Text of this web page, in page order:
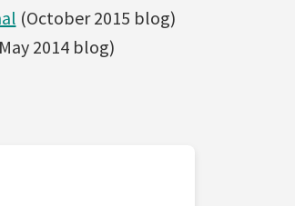
(October 2015 blog)
2014 blog)